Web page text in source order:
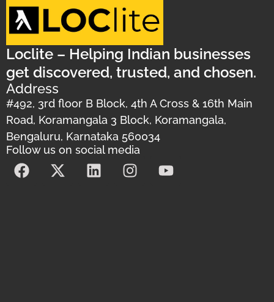
Loclite – Helping Indian businesses
get discovered, trusted, and chosen.
Address
#492, 3rd floor B Block, 4th A Cross & 16th Main
Road, Koramangala 3 Block, Koramangala,
Bengaluru, Karnataka 560034
Follow us on social media